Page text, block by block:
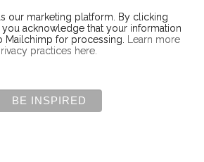
our marketing platform. By clicking
acknowledge that your information
Mailchimp for processing.
Learn more
practices here.